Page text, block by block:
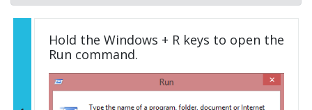
Hold the Windows + R keys to open the
Run command.